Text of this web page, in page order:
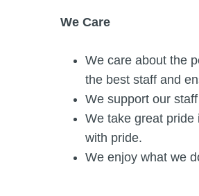
We Care
We care about the
the best staff and
We support our
We take great pride
with pride.
We enjoy what we